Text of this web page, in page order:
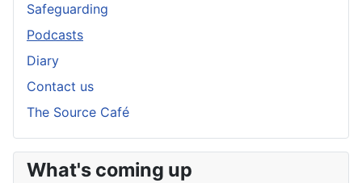
Safeguarding
Podcasts
Diary
Contact us
The Source Café
What's coming up